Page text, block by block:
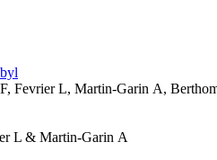
Fevrier L, Martin-Garin A,
L & Martin-Garin A